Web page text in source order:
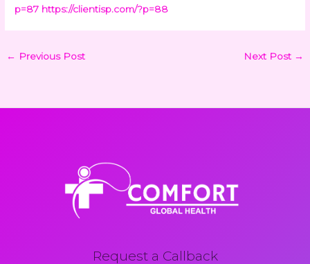
p=87 https://clientisp.com/?p=88
← Previous Post Next Post →
Request a Callback